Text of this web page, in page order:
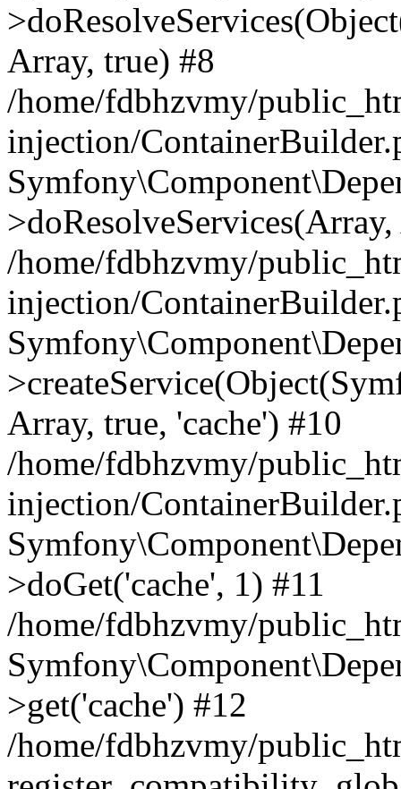
Array, true) #8
/home/fdbhzvmy/
injection/
/home/fdbhzvmy/
injection/
Array, true, 'cache') #10
/home/fdbhzvmy/
injection/
>doGet('cache', 1) #11
/home/fdbhzvmy/
>get('cache') #12
/home/fdbhzvmy/